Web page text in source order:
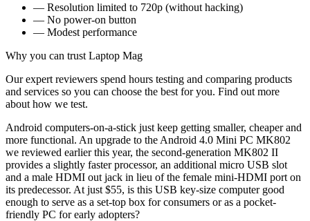
— Resolution limited to 720p (without hacking)
— No power-on button
— Modest performance
Why you can trust Laptop Mag
Our expert reviewers spend hours testing and comparing products
and services so you can choose the best for you. Find out more
about how we test.
Android computers-on-a-stick just keep getting smaller, cheaper and
more functional. An upgrade to the Android 4.0 Mini PC MK802
we reviewed earlier this year, the second-generation MK802 II
provides a slightly faster processor, an additional micro USB slot
and a male HDMI out jack in lieu of the female mini-HDMI port on
its predecessor. At just $55, is this USB key-size computer good
enough to serve as a set-top box for consumers or as a pocket-
friendly PC for early adopters?